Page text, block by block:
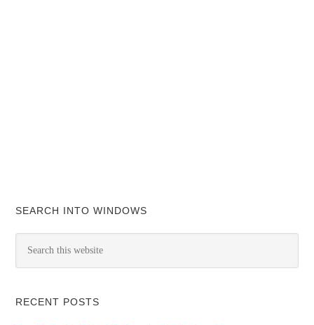
SEARCH INTO WINDOWS
RECENT POSTS